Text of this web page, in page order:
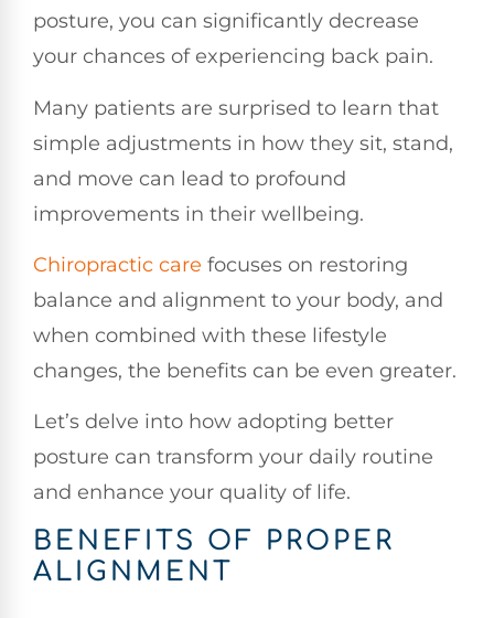
posture, you can significantly decrease
your chances of experiencing back pain.
Many patients are surprised to learn that
simple adjustments in how they sit, stand,
and move can lead to profound
improvements in their wellbeing.
Chiropractic care focuses on restoring
balance and alignment to your body, and
when combined with these lifestyle
changes, the benefits can be even greater.
Let’s delve into how adopting better
posture can transform your daily routine
and enhance your quality of life.
BENEFITS OF PROPER
ALIGNMENT